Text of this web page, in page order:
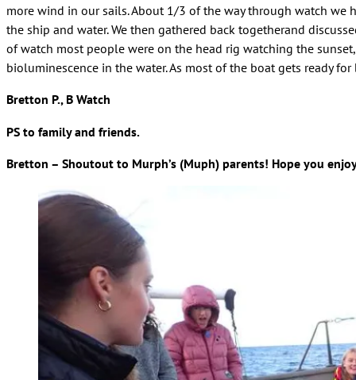
more wind in our sails. About 1/3 of the way through watch we
the ship and water. We then gathered back togetherand
of watch most people were on the head rig watching the
bioluminescence in the water. As most of the boat gets ready
Bretton P., B Watch
PS to family and friends.
Bretton – Shoutout to Murph’s (Muph) parents! Hope you